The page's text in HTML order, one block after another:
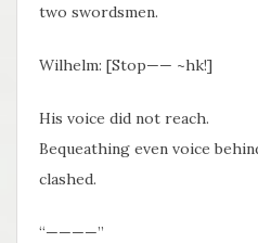
two swordsmen.
Wilhelm: [Stop—— ~hk!]
His voice did not reach.
Bequeathing even voice
clashed.
“————”